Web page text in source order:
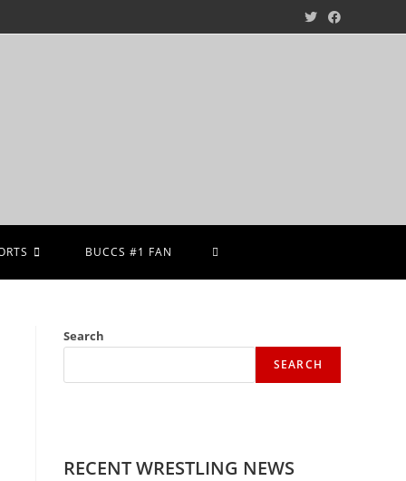
BUCCS #1 FAN
Search
SEARCH
RECENT WRESTLING NEWS